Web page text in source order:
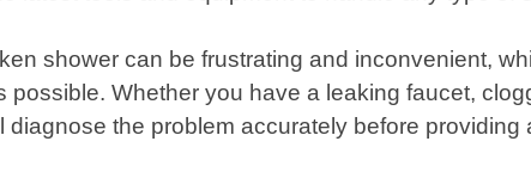
shower can be frustrating and inconvenient,
Whether you have a leaking faucet,
the problem accurately before providing